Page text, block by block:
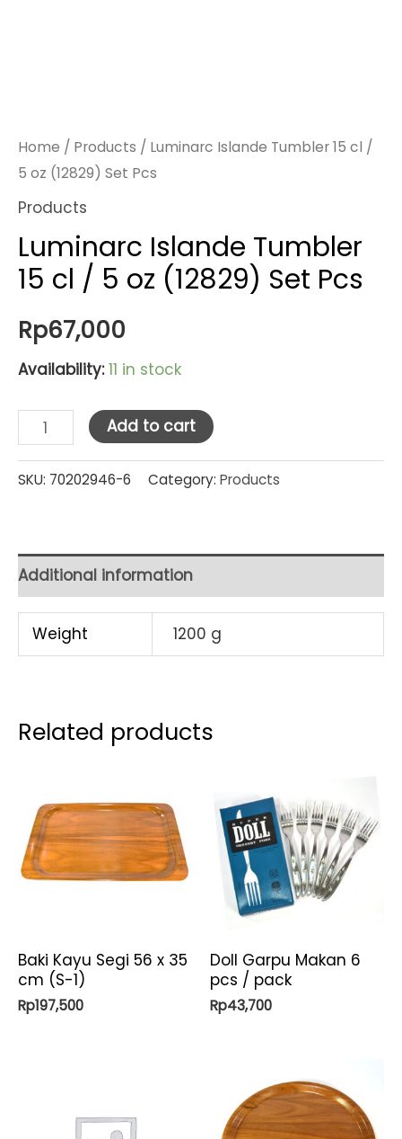
Home / Products / Luminarc Islande Tumbler 15 cl /
5 oz (12829) Set Pcs
Products
Luminarc Islande Tumbler
15 cl / 5 oz (12829) Set Pcs
Rp67,000
Availability: 11 in stock
Luminarc
Islande
Tumbler
/
oz
(12829)
quantity
Add to cart
SKU: 70202946-6 Category: Products
Additional information
Weight 1200 g
Related products
Baki Kayu Segi 56 x 35
cm (S-1)
Rp197,500
Doll Garpu Makan 6
pcs / pack
Rp43,700